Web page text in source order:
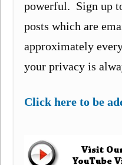
powerful. Sign up
posts which are
approximately
your privacy is
Click here to be